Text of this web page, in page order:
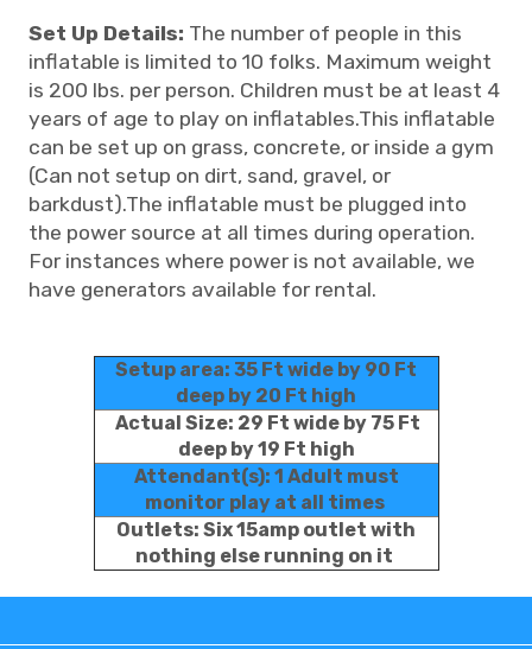
Set Up Details: The number of people in this
inflatable is limited to 10 folks. Maximum weight
is 200 lbs. per person. Children must be at least 4
years of age to play on inflatables.This inflatable
can be set up on grass, concrete, or inside a gym
(Can not setup on dirt, sand, gravel, or
barkdust).The inflatable must be plugged into
the power source at all times during operation.
For instances where power is not available, we
have generators available for rental.
Setup area: 35 Ft wide by 90 Ft
deep by 20 Ft high
Actual Size: 29 Ft wide by 75 Ft
deep by 19 Ft high
Attendant(s): 1 Adult must
monitor play at all times
Outlets: Six 15amp outlet with
nothing else running on it